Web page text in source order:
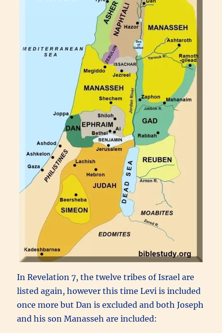
In Revelation 7, the twelve tribes of Israel are
listed again, however this time Levi is included
once more but Dan is excluded and both Joseph
and his son Manasseh are included: